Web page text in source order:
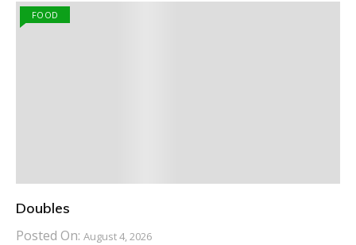
FOOD
Doubles
Posted On: August 4, 2026